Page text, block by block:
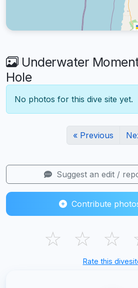
Underwater
Hole
No photos for this dive site yet.
« Previous
Suggest an edit /
Contribute
☆ ☆ ☆
Rate this